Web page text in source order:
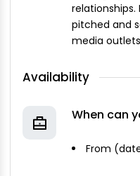
pitched and
media
Availability
When can
From